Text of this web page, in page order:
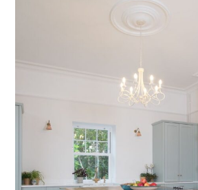
Testimonials
Contact Us